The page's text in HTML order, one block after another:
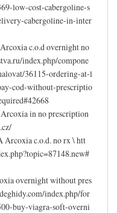
low-cost-cabergoline-s
cabergoline-in-inter
c.o.d overnight no
index.php/compone
36115-ordering-at-l
cod-without-prescriptio
in no prescription
Arcoxia c.o.d. no rx \ htt
overnight without pres
index.php/for
buy-viagra-soft-overni